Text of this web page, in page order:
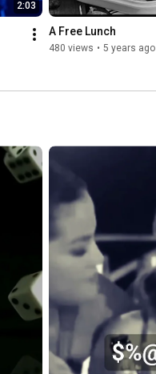
2:03
A Free Lunch
480 views • 5 years ago